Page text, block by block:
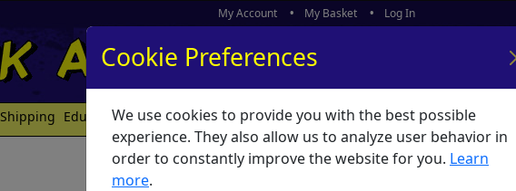
My Account My Basket Log In
Shipping Educators What's New
Pencil
Cookie Preferences
We use cookies to provide you with the best possible
experience. They also allow us to analyze user behavior in
order to constantly improve the website for you. Learn
more.